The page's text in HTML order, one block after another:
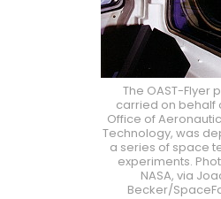
The OAST-Flyer
carried on behalf
Office of
Technology, was
a series of space
experiments.
NASA, via
Becker/